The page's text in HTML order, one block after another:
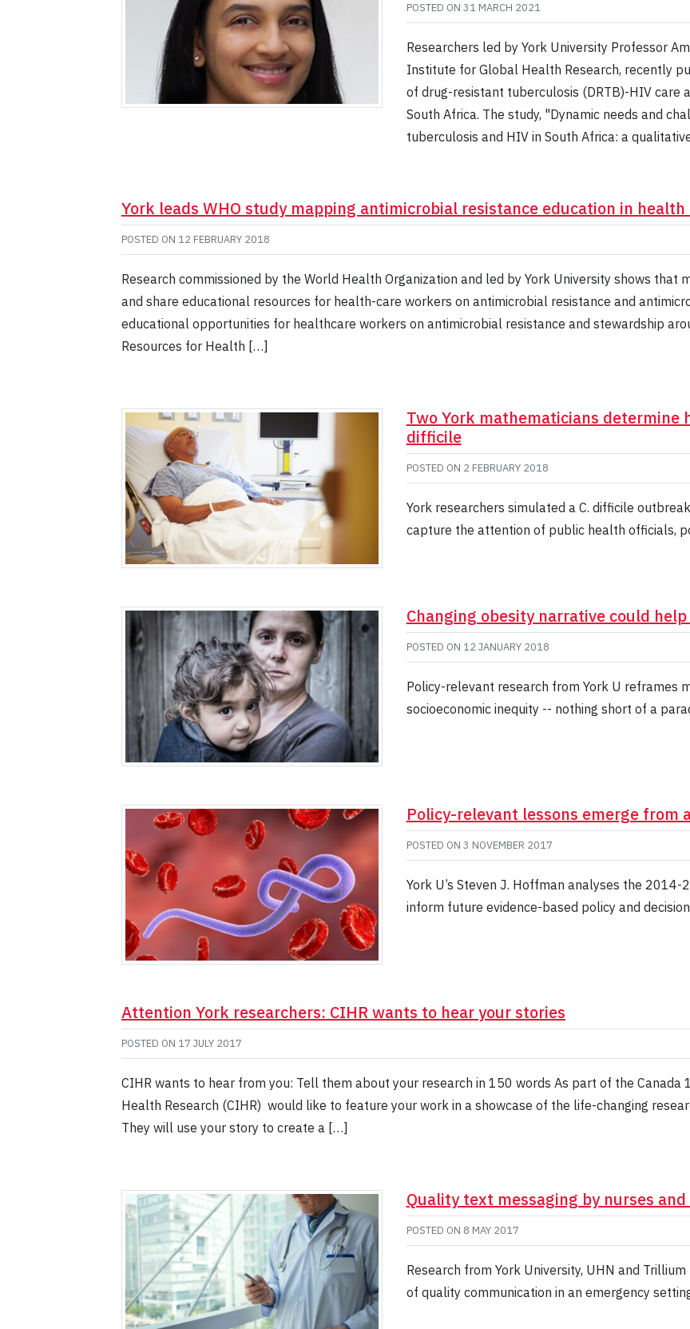
POSTED ON 31 MARCH 2021
Researchers led by York University Professor
Institute for Global Health Research, recently
of drug-resistant tuberculosis (DRTB)-HIV care
South Africa. The study, "Dynamic needs and
tuberculosis and HIV in South Africa: a
York leads WHO study mapping antimicrobial resistance education in health
POSTED ON 12 FEBRUARY 2018
Research commissioned by the World Health Organization and led by York University shows that
and share educational resources for health-care workers on antimicrobial resistance and
educational opportunities for healthcare workers on antimicrobial resistance and stewardship
Resources for Health […]
Two York mathematicians determine
difficile
POSTED ON 2 FEBRUARY 2018
York researchers simulated a C. difficile
capture the attention of public health officials,
Changing obesity narrative could
POSTED ON 12 JANUARY 2018
Policy-relevant research from York U reframes
socioeconomic inequity -- nothing short of a
Policy-relevant lessons emerge from
POSTED ON 3 NOVEMBER 2017
York U’s Steven J. Hoffman analyses the
inform future evidence-based policy and
Attention York researchers: CIHR wants to hear your stories
POSTED ON 17 JULY 2017
CIHR wants to hear from you: Tell them about your research in 150 words As part of the
Health Research (CIHR) would like to feature your work in a showcase of the life-changing
They will use your story to create a […]
Quality text messaging by nurses
POSTED ON 8 MAY 2017
Research from York University, UHN and
of quality communication in an emergency